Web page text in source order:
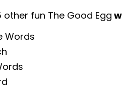
other fun The Good Egg
Words